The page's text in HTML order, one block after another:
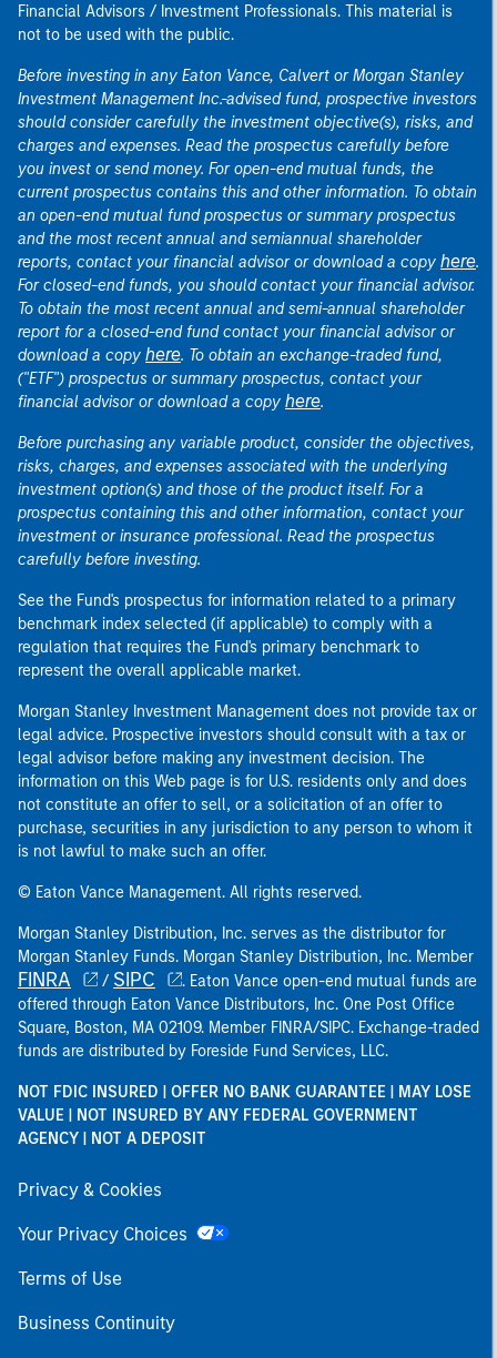
Financial Advisors / Investment Professionals. This material is
not to be used with the public.
Before investing in any Eaton Vance, Calvert or Morgan Stanley
Investment Management Inc.-advised fund, prospective investors
should consider carefully the investment objective(s), risks, and
charges and expenses. Read the prospectus carefully before
you invest or send money. For open-end mutual funds, the
current prospectus contains this and other information. To obtain
an open-end mutual fund prospectus or summary prospectus
and the most recent annual and semiannual shareholder
reports, contact your financial advisor or download a copy here.
For closed-end funds, you should contact your financial advisor.
To obtain the most recent annual and semi-annual shareholder
report for a closed-end fund contact your financial advisor or
download a copy here. To obtain an exchange-traded fund,
("ETF") prospectus or summary prospectus, contact your
financial advisor or download a copy here.
Before purchasing any variable product, consider the objectives,
risks, charges, and expenses associated with the underlying
investment option(s) and those of the product itself. For a
prospectus containing this and other information, contact your
investment or insurance professional. Read the prospectus
carefully before investing.
See the Fund's prospectus for information related to a primary
benchmark index selected (if applicable) to comply with a
regulation that requires the Fund's primary benchmark to
represent the overall applicable market.
Morgan Stanley Investment Management does not provide tax or
legal advice. Prospective investors should consult with a tax or
legal advisor before making any investment decision. The
information on this Web page is for U.S. residents only and does
not constitute an offer to sell, or a solicitation of an offer to
purchase, securities in any jurisdiction to any person to whom it
is not lawful to make such an offer.
© Eaton Vance Management. All rights reserved.
Morgan Stanley Distribution, Inc. serves as the distributor for
Morgan Stanley Funds. Morgan Stanley Distribution, Inc. Member
FINRA / SIPC
. Eaton Vance open-end mutual funds are
offered through Eaton Vance Distributors, Inc. One Post Office
Square, Boston, MA 02109. Member FINRA/SIPC. Exchange-traded
funds are distributed by Foreside Fund Services, LLC.
NOT FDIC INSURED | OFFER NO BANK GUARANTEE | MAY LOSE
VALUE | NOT INSURED BY ANY FEDERAL GOVERNMENT
AGENCY | NOT A DEPOSIT
Privacy & Cookies
Your Privacy Choices
Terms of Use
Business Continuity